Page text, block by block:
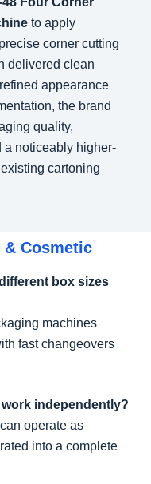
to apply
corner cutting
delivered clean
appearance
the brand
quality,
a noticeably higher-
cartoning
& Cosmetic
box sizes
machines
fast changeovers
independently?
operate as
into a complete